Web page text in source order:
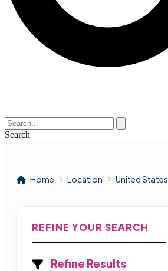
Search
Home Location United States
REFINE YOUR SEARCH
Refine Results